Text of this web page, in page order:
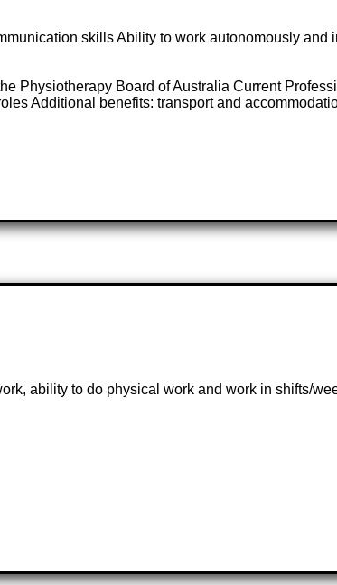
skills Ability to work autonomously and
Physiotherapy Board of Australia Current
Additional benefits: transport and
ability to do physical work and work in shifts/